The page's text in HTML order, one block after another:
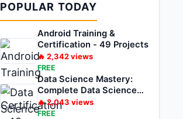
POPULAR TODAY
Android Training &
Certification - 49 Projects
🔥 2,342views
FREE
Data Science Mastery:
Complete Data Science
Bootcamp 2025
🔥2,043 views
FREE